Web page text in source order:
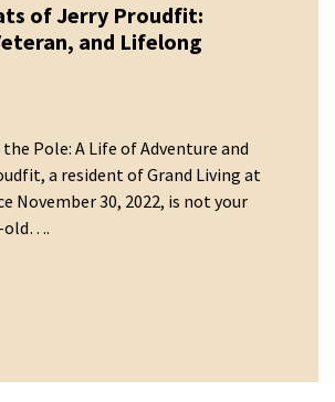
of Jerry Proudfit:
and Lifelong
Pole: A Life of Adventure and
a resident of Grand Living at
November 30, 2022, is not your
old….